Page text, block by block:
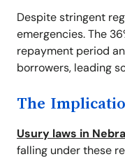
Despite stringent
emergencies. The
repayment period
borrowers, leading
The
Usury laws in
falling under these